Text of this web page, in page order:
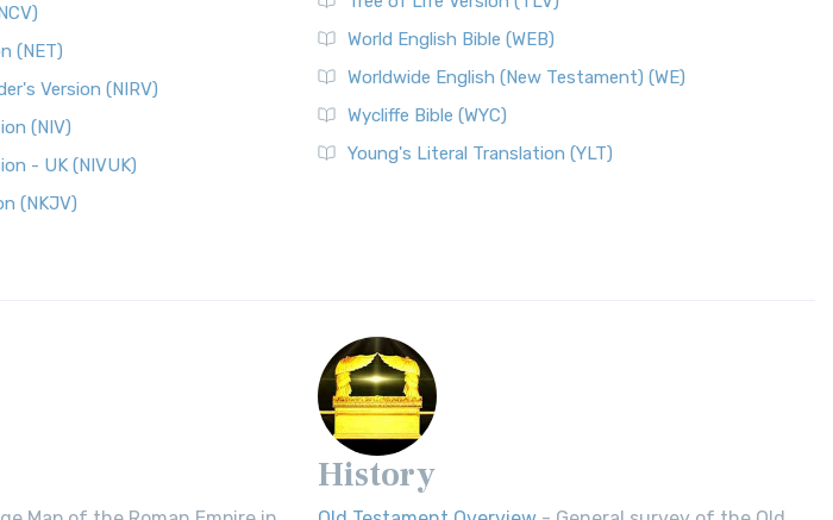
(NET)
Version (NIRV)
(NIV)
- UK (NIVUK)
(NKJV)
World English Bible (WEB)
Worldwide English (New Testament) (WE)
Wycliffe Bible (WYC)
Young's Literal Translation (YLT)
History